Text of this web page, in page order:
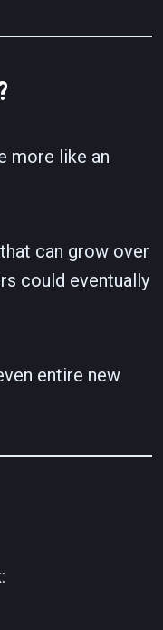
more like an
can grow over
could eventually
entire new